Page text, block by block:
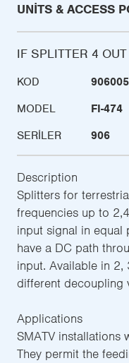
UNITS & ACCESS
IF SPLITTER 4
KOD
MODEL
FI-474
SERILER
906
Description
Splitters for
frequencies up to
input signal in equal
have a DC path
input. Available in
different decoupling
Applications
SMATV installations
They permit the